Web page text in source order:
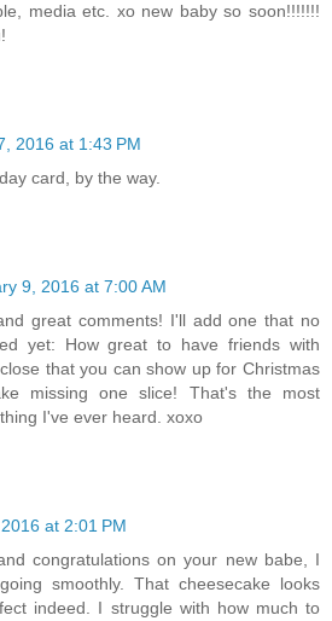
media etc. xo new baby so soon!!!!!!!
2016 at 1:43 PM
card, by the way.
9, 2016 at 7:00 AM
great comments! I'll add one that no
yet: How great to have friends with
that you can show up for Christmas
missing one slice! That's the most
I've ever heard. xoxo
at 2:01 PM
congratulations on your new babe, I
smoothly. That cheesecake looks
indeed. I struggle with how much to